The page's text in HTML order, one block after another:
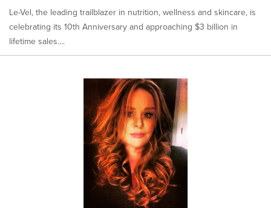
Le-Vel, the leading trailblazer in nutrition, wellness and skincare, is
celebrating its 10th Anniversary and approaching $3 billion in
lifetime sales....